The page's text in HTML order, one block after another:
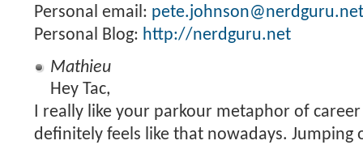
Personal email:
Personal Blog: http://nerdguru.net
Mathieu
Hey Tac,
I really like your parkour metaphor of
definitely feels like that nowadays. Jumping